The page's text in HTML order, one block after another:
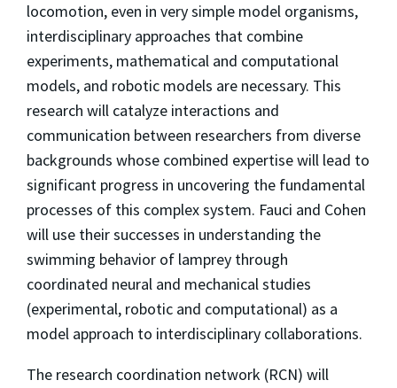
locomotion, even in very simple model organisms,
interdisciplinary approaches that combine
experiments, mathematical and computational
models, and robotic models are necessary. This
research will catalyze interactions and
communication between researchers from diverse
backgrounds whose combined expertise will lead to
significant progress in uncovering the fundamental
processes of this complex system. Fauci and Cohen
will use their successes in understanding the
swimming behavior of lamprey through
coordinated neural and mechanical studies
(experimental, robotic and computational) as a
model approach to interdisciplinary collaborations.
The research coordination network (RCN) will